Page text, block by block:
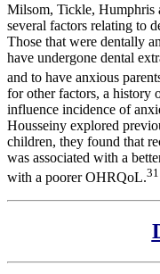
Milsom, Tickle, Humphris
several factors relating to
Those that were dentally
have undergone dental
and to have anxious
for other factors, a history
influence incidence of
Housseiny explored
children, they found that
was associated with a
with a poorer OHRQoL.31